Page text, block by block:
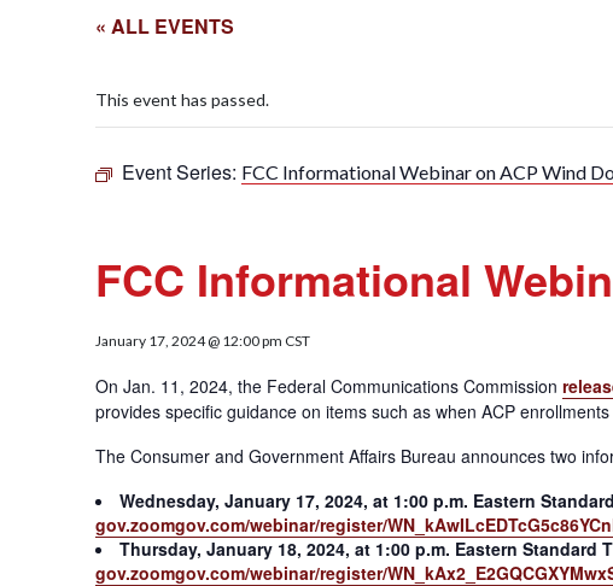
« ALL EVENTS
This event has passed.
Event Series: FCC Informational Webinar on ACP Wind
FCC Informational
January 17, 2024 @ 12:00 pm CST
On Jan. 11, 2024, the Federal Communications Commission
provides specific guidance on items such as when ACP
The Consumer and Government Affairs Bureau announces two
Wednesday, January 17, 2024, at 1:00 p.m. Eastern
gov.zoomgov.com/webinar/register/
Thursday, January 18, 2024, at 1:00 p.m. Eastern Standard
gov.zoomgov.com/webinar/register/